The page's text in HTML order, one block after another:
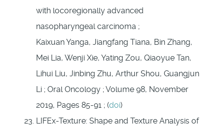
with locoregionally advanced
nasopharyngeal carcinoma ;
Kaixuan Yanga, Jiangfang Tiana, Bin Zhang,
Mei Lia, Wenji Xie, Yating Zou, Qiaoyue Tan,
Lihui Liu, Jinbing Zhu, Arthur Shou, Guangjun
Li ; Oral Oncology ; Volume 98, November
2019, Pages 85-91 ; (doi)
LIFEx-Texture: Shape and Texture Analysis of